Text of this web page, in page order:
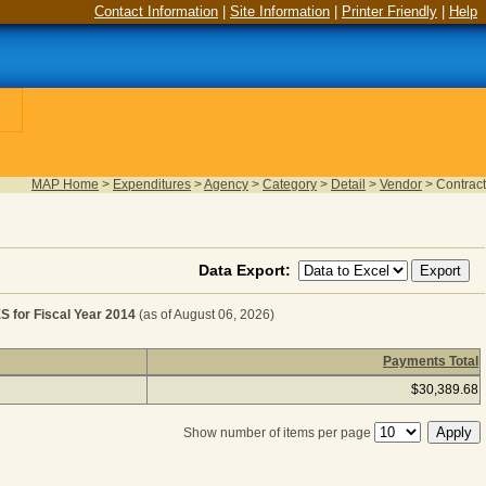
Contact Information Site Information Printer Friendly Help
MAP Home > Expenditures >Agency > Category > Detail > Vendor > Contract
Data Export:
for Fiscal Year 2014 (as of August 06, 2026)
CHARGES for Fiscal Year 2014(as
Payments Total
$30,389.68
Show number of items per page